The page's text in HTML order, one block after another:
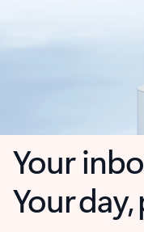
Your
Your